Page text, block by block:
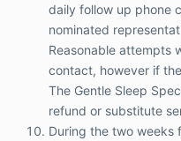
SMS text
the Client and
If you are an
up will usually
arrangements
every second
As a participant
program, the
daily follow up phone
nominated
Reasonable attempts
contact, however if
The Gentle Sleep
refund or substitute
During the two weeks